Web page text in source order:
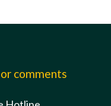
comments